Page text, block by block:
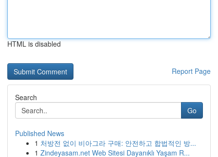
HTML is disabled
Report Page
Search
Go
Published News
1 처방전 없이 비아그라 구매: 안전하고 합법적인 방...
1 Zindeyasam.net Web Sitesi Dayanıklı Yaşam R...